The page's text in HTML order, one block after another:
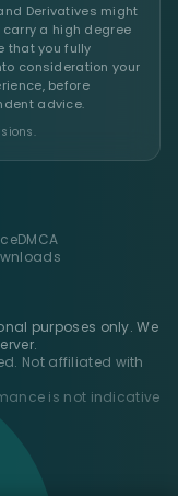
Derivatives might
a high degree
that you fully
consideration your
before
advice.
DMCA
purposes only. We
Not affiliated with
is not indicative